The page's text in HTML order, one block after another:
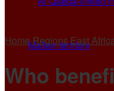
Home RegionsEast
Who